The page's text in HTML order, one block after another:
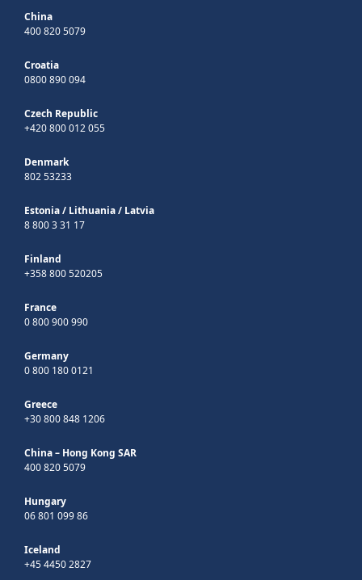
China
400 820 5079
Croatia
0800 890 094
Czech Republic
+420 800 012 055
Denmark
802 53233
Estonia/ Lithuania/ Latvia
8 800 3 31 17
Finland
+358 800 520205
France
0 800 900 990
Germany
0 800 180 0121
Greece
+30 800 848 1206
China – Hong Kong SAR
400 820 5079
Hungary
06 801 099 86
Iceland
+45 4450 2827